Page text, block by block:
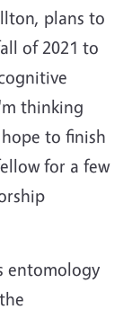
plans to
of 2021 to
thinking
to finish
for a few
entomology